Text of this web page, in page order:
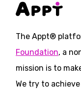
The Appt®
Foundation, a
mission is to
We try to